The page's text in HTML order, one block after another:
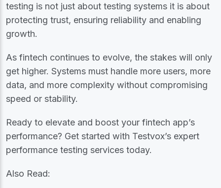
testing is not just about testing systems it is about
protecting trust, ensuring reliability and enabling
growth.
As fintech continues to evolve, the stakes will only
get higher. Systems must handle more users, more
data, and more complexity without compromising
speed or stability.
Ready to elevate and boost your fintech app’s
performance? Get started with Testvox’s expert
performance testing services today.
Also Read: